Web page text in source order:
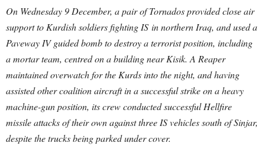
On Wednesday 9 December, a pair of Tornados provided close air
support to Kurdish soldiers fighting IS in northern Iraq, and used a
Paveway IV guided bomb to destroy a terrorist position, including
a mortar team, centred on a building near Kisik. A Reaper
maintained overwatch for the Kurds into the night, and having
assisted other coalition aircraft in a successful strike on a heavy
machine-gun position, its crew conducted successful Hellfire
missile attacks of their own against three IS vehicles south of Sinjar,
despite the trucks being parked under cover.